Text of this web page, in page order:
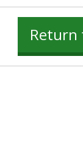
Return